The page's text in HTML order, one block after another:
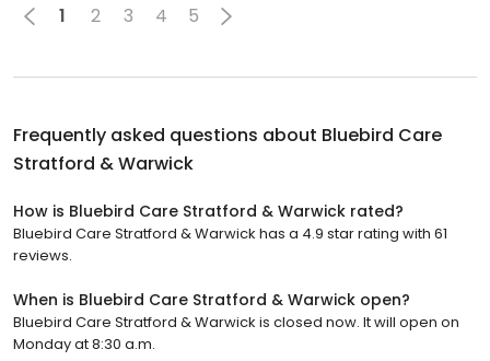
1 2 3 4 5
Frequently asked questions about Bluebird Care
Stratford & Warwick
How is Bluebird Care Stratford & Warwick rated?
Bluebird Care Stratford & Warwick has a 4.9 star rating with 61
reviews.
When is Bluebird Care Stratford & Warwick open?
Bluebird Care Stratford & Warwick is closed now. It will open on
Monday at 8:30 a.m.